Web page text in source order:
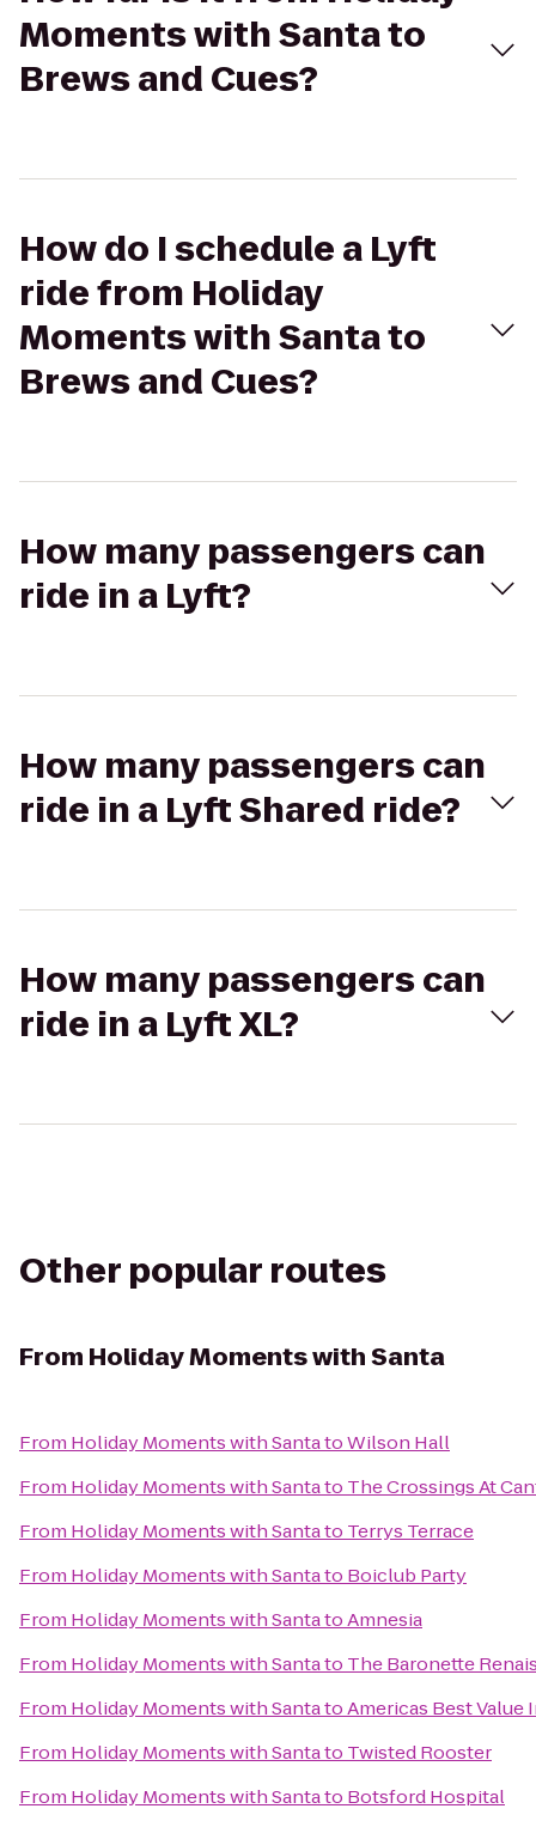
Moments with Santa to
Brews and Cues?
How do I schedule a Lyft
ride from Holiday
Moments with Santa to
Brews and Cues?
How many passengers can
ride in a Lyft?
How many passengers can
ride in a Lyft Shared ride?
How many passengers can
ride in a Lyft XL?
Other popular routes
From Holiday Moments with Santa
From Holiday Moments with SantatoWilson Hall
From Holiday Moments with Santato The Crossings At
From Holiday Moments with Santato Terrys Terrace
From Holiday Moments with Santato Boiclub Party
From Holiday Moments with SantatoAmnesia
From Holiday Moments with Santato The Baronette
From Holiday Moments with SantatoAmericas Best Value
From Holiday Moments with Santato Twisted Rooster
From Holiday Moments with Santato Botsford Hospital